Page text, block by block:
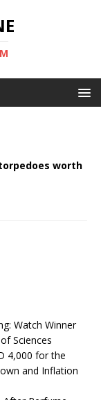
worth
Watch Winner
Sciences
4,000 for the
and Inflation